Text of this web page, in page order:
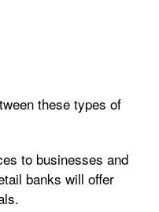
these types of
to businesses and
banks will offer